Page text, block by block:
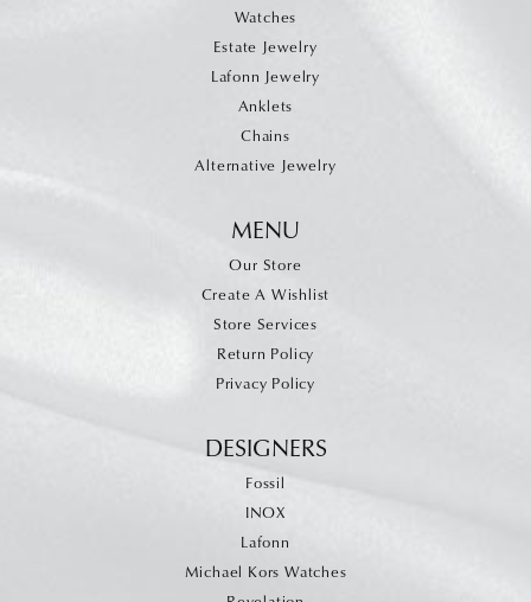
Watches
Estate Jewelry
Lafonn Jewelry
Anklets
Chains
Alternative Jewelry
MENU
Our Store
Create A Wishlist
Store Services
Return Policy
Privacy Policy
DESIGNERS
Fossil
INOX
Lafonn
Michael Kors Watches